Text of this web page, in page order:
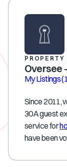
PROPERTY
Oversee
My Listings
Since 2011,
30A guest
service for
have been